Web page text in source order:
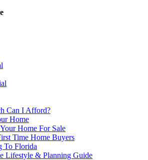
Can I Afford?
Home
Home For Sale
Time Home Buyers
To Florida
Lifestyle & Planning Guide